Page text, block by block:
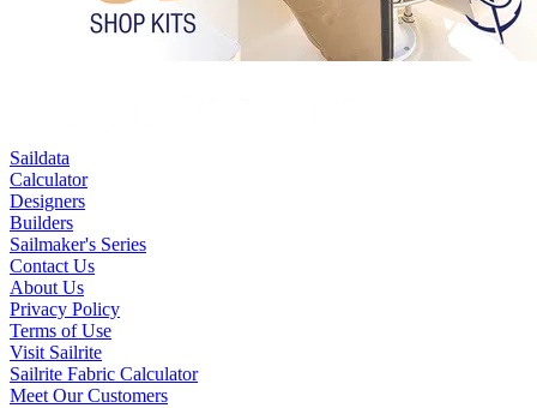
Saildata
Calculator
Designers
Builders
Sailmaker's Series
Contact Us
About Us
Privacy Policy
Terms of Use
Visit Sailrite
Sailrite Fabric Calculator
Meet Our Customers